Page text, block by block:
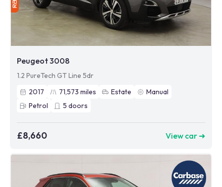
Peugeot 3008
1.2 PureTech GT Line 5dr
2017
71,573 miles Estate
Manual
Petrol
5 doors
£8,660 View car ➜